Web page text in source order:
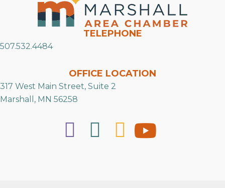
TELEPHONE
507.532.4484
OFFICE LOCATION
317 West Main Street, Suite 2
Marshall, MN 56258